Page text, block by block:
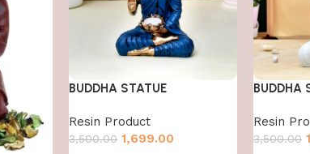
BUDDHA STATUE
Resin Product
3,500.00 1,699.00
BUDDHA
Resin
3,500.00